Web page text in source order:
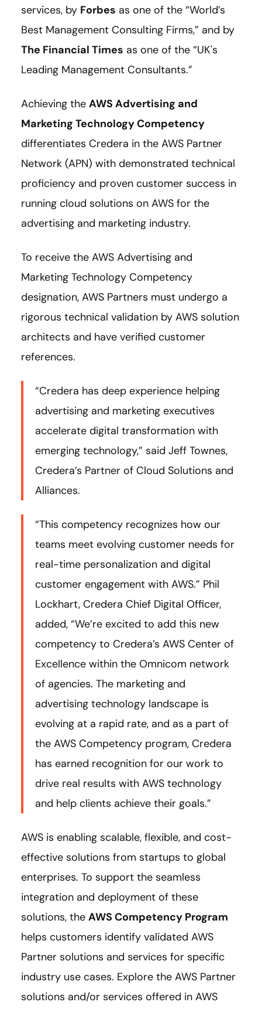
services, by Forbes as one of the “World’s
Best Management Consulting Firms,” and by
The Financial Times as one of the “UK's
Leading Management Consultants.”
Achieving the AWS Advertising and
Marketing Technology Competency
differentiates Credera in the AWS Partner
Network (APN) with demonstrated technical
proficiency and proven customer success in
running cloud solutions on AWS for the
advertising and marketing industry.
To receive the AWS Advertising and
Marketing Technology Competency
designation, AWS Partners must undergo a
rigorous technical validation by AWS solution
architects and have verified customer
references.
“Credera has deep experience helping
advertising and marketing executives
accelerate digital transformation with
emerging technology,” said Jeff Townes,
Credera’s Partner of Cloud Solutions and
Alliances.
“This competency recognizes how our
teams meet evolving customer needs for
real-time personalization and digital
customer engagement with AWS.” Phil
Lockhart, Credera Chief Digital Officer,
added, “We’re excited to add this new
competency to Credera’s AWS Center of
Excellence within the Omnicom network
of agencies. The marketing and
advertising technology landscape is
evolving at a rapid rate, and as a part of
the AWS Competency program, Credera
has earned recognition for our work to
drive real results with AWS technology
and help clients achieve their goals.”
AWS is enabling scalable, flexible, and cost-
effective solutions from startups to global
enterprises. To support the seamless
integration and deployment of these
solutions, the AWS Competency Program
helps customers identify validated AWS
Partner solutions and services for specific
industry use cases. Explore the AWS Partner
solutions and/or services offered in AWS